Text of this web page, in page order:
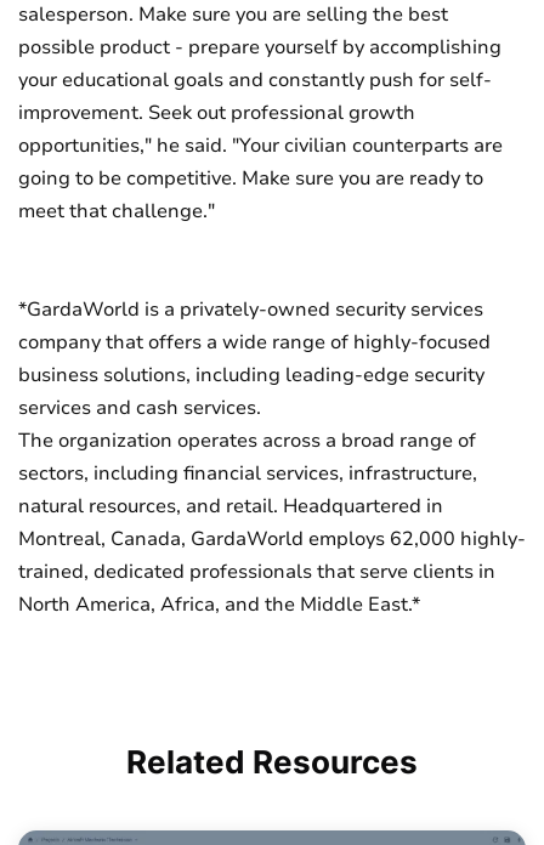
salesperson. Make sure you are selling the best
possible product - prepare yourself by accomplishing
your educational goals and constantly push for self-
improvement. Seek out professional growth
opportunities," he said. "Your civilian counterparts are
going to be competitive. Make sure you are ready to
meet that challenge."
*GardaWorld is a privately-owned security services
company that offers a wide range of highly-focused
business solutions, including leading-edge security
services and cash services.
The organization operates across a broad range of
sectors, including financial services, infrastructure,
natural resources, and retail. Headquartered in
Montreal, Canada, GardaWorld employs 62,000 highly-
trained, dedicated professionals that serve clients in
North America, Africa, and the Middle East.*
Related Resources